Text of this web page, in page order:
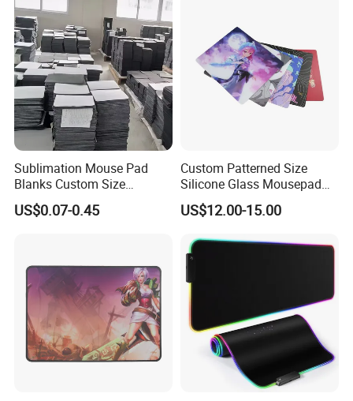
Sublimation Mouse Pad
Blanks Custom Size
Transfer Heat Press Rubber
Blank Sublimation Mouse
US$0.07-0.45
Custom Patterned Size
Silicone Glass Mousepad
Gift Box Waterproof
Extended Large Gaming
US$12.00-15.00